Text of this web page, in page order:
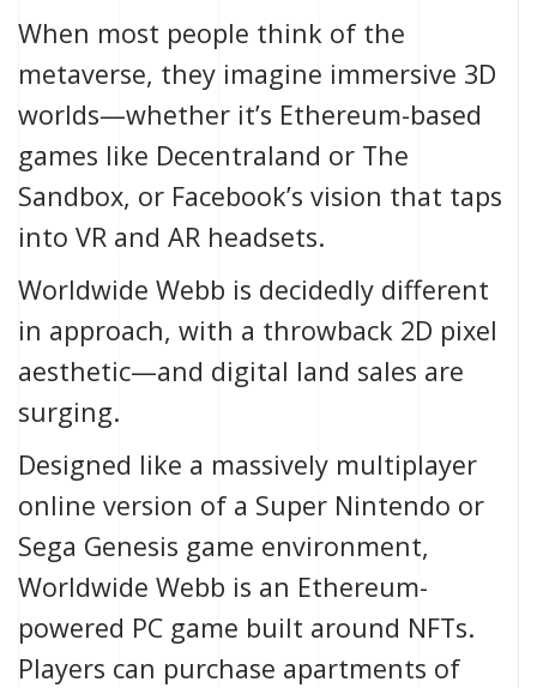
When most people think of the
metaverse, they imagine immersive 3D
worlds—whether it’s Ethereum-based
games like Decentraland or The
Sandbox, or Facebook’s vision that taps
into VR and AR headsets.
Worldwide Webb is decidedly different
in approach, with a throwback 2D pixel
aesthetic—and digital land sales are
surging.
Designed like a massively multiplayer
online version of a Super Nintendo or
Sega Genesis game environment,
Worldwide Webb is an Ethereum-
powered PC game built around NFTs.
Players can purchase apartments of